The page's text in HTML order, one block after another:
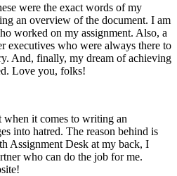
were the exact words of my
an overview of the document. I am
worked on my assignment. Also, a
executives who were always there to
And, finally, my dream of achieving
Love you, folks!
it comes to writing an
into hatred. The reason behind is
Assignment Desk at my back, I
who can do the job for me.